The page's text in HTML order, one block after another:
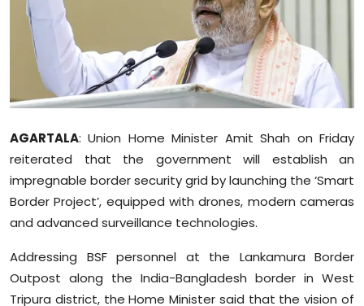
World
Business
Editorial Page
Life Style
Special Stories
Technology
AGARTALA: Union Home Minister Amit Shah on Friday
reiterated that the government will establish an
impregnable border security grid by launching the ‘Smart
Border Project’, equipped with drones, modern cameras
and advanced surveillance technologies.
Addressing BSF personnel at the Lankamura Border
Outpost along the India-Bangladesh border in West
Tripura district, the Home Minister said that the vision of